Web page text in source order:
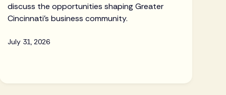
discuss the opportunities shaping Greater
Cincinnati's business community.
July 31, 2026